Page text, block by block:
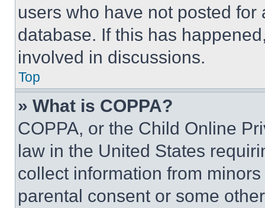
users who have not posted
database. If this has
involved in discussions.
Top
» What is COPPA?
COPPA, or the Child Online
law in the United States
collect information from
parental consent or some